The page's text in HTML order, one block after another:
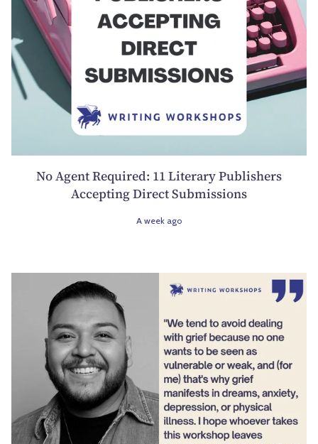
No Agent Required: 11 Literary Publishers
Accepting Direct Submissions
A week ago